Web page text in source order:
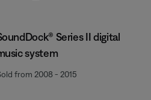
Series II digital
system
from 2008 - 2015